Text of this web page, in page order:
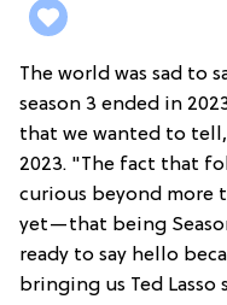
The world was sad to
season 3 ended in
that we wanted to
2023. "The fact that
curious beyond more
yet—that being
ready to say hello
bringing us Ted Lasso